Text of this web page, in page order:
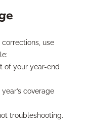
use
of your year-end
coverage
troubleshooting.